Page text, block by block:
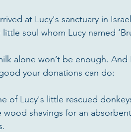
at Lucy's sanctuary in
soul whom Lucy named
alone won’t be enough. And
your donations can do:
of Lucy's little rescued
shavings for an